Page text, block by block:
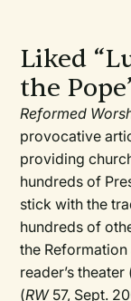
Liked
the
Reformed
provocative
providing
hundreds of
stick with the
hundreds of
the
reader’s
(RW57, Sept.